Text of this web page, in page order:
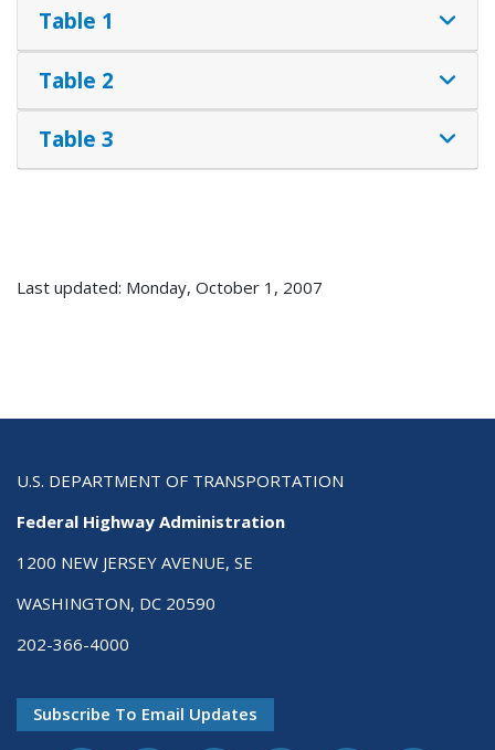
Table 1
Table 2
Table 3
Last updated: Monday, October 1, 2007
U.S. DEPARTMENT OF TRANSPORTATION
Federal Highway Administration
1200 NEW JERSEY AVENUE, SE
WASHINGTON, DC 20590
202-366-4000
Subscribe To Email Updates